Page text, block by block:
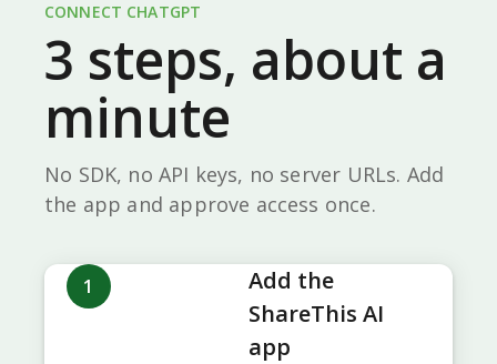
CONNECT CHATGPT
3 steps, about a
minute
No SDK, no API keys, no server URLs. Add
the app and approve access once.
1
Add the
ShareThis AI
app